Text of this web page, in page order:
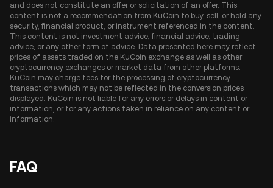
and does not constitute an offer or solicitation of an offer. This
content is not a recommendation from KuCoin to buy, sell, or hold any
security, financial product, or instrument referenced in the content.
This content is not investment advice, financial advice, trading
advice, or any other form of advice. Data presented here may reflect
prices of assets traded on the KuCoin exchange as well as other
cryptocurrency exchanges or market data from other platforms.
KuCoin may charge fees for the processing of cryptocurrency
transactions which may not be reflected in the conversion prices
displayed. KuCoin is not liable for any errors or delays in content or
information, or for any actions taken in reliance on any content or
information.
FAQ